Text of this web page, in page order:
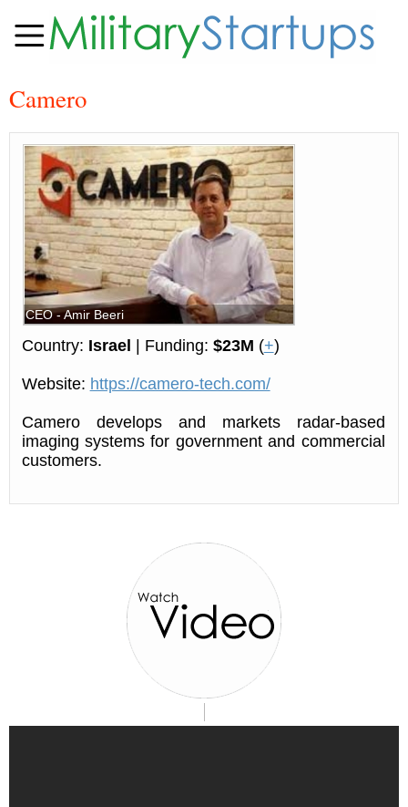
Camero
CEO - Amir Beeri
Country: Israel | Funding: $23M (+)
Website: https://camero-tech.com/
Camero develops and markets radar-based
imaging systems for government and commercial
customers.